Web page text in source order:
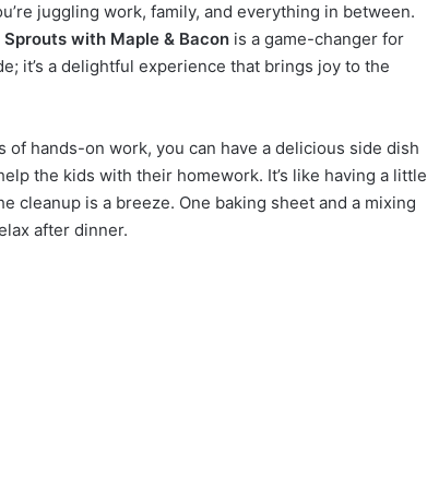
juggling work, family, and everything in between.
with Maple & Bacon is a game-changer for
it’s a delightful experience that brings joy to the
of hands-on work, you can have a delicious side dish
the kids with their homework. It’s like having a little
cleanup is a breeze. One baking sheet and a mixing
after dinner.